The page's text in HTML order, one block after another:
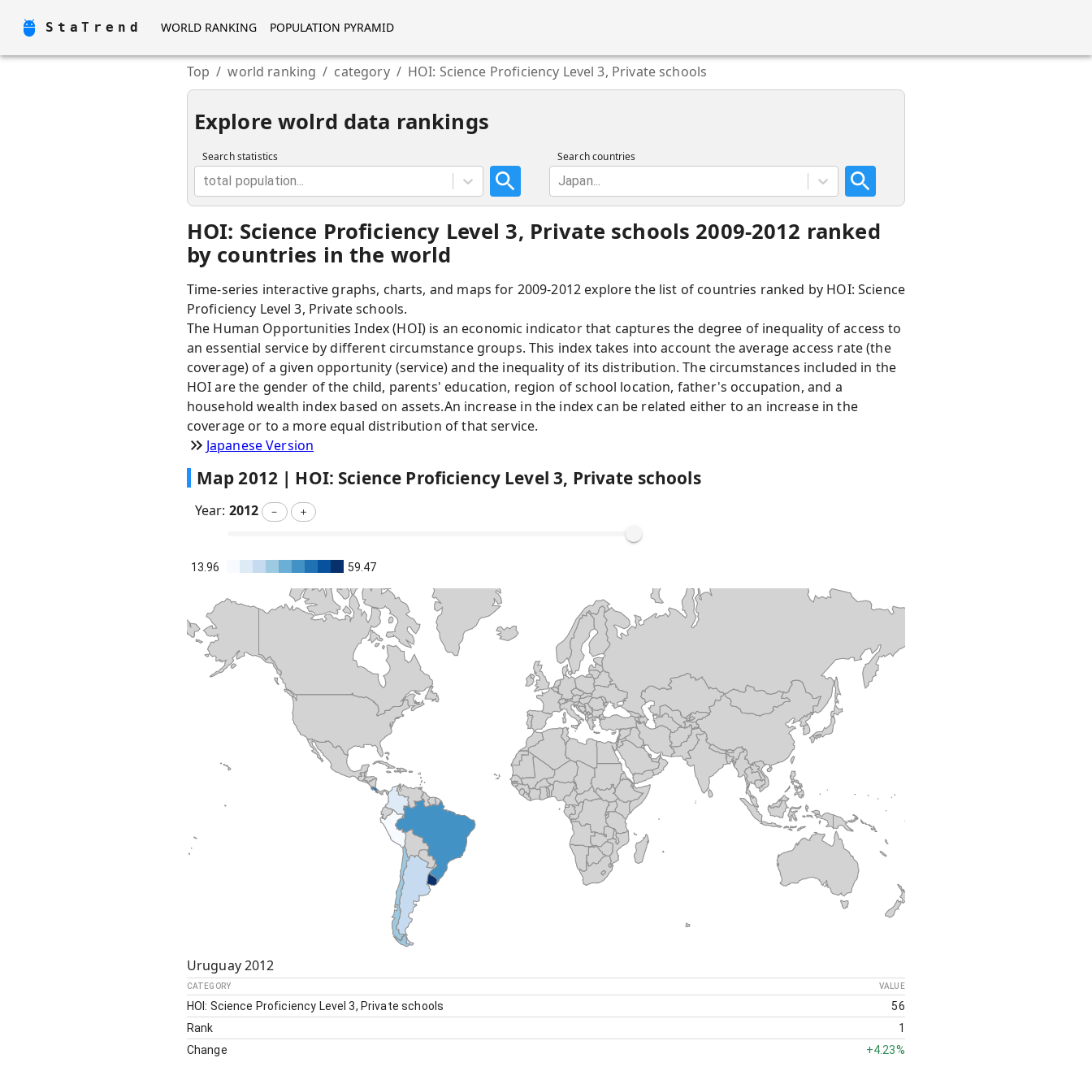
StaTrend WORLD RANKING POPULATION PYRAMID
Top / world ranking / category / HOI: Science Proficiency Level 3, Private schools
Explore wolrd data rankings
Search statistics
total population...
Search countries
Japan...
HOI: Science Proficiency Level 3, Private schools 2009-2012 ranked
by countries in the world
Time-series interactive graphs, charts, and maps for 2009-2012 explore the list of countries ranked by HOI: Science
Proficiency Level 3, Private schools.
The Human Opportunities Index (HOI) is an economic indicator that captures the degree of inequality of access to
an essential service by different circumstance groups. This index takes into account the average access rate (the
coverage) of a given opportunity (service) and the inequality of its distribution. The circumstances included in the
HOI are the gender of the child, parents' education, region of school location, father's occupation, and a
household wealth index based on assets.An increase in the index can be related either to an increase in the
coverage or to a more equal distribution of that service.
Japanese Version
Map2012| HOI: Science Proficiency Level 3, Private schools
Year: 2012 － ＋
13.96 59.47
Uruguay2012
CATEGORY VALUE
HOI: Science Proficiency Level 3, Private schools
56
Rank
1
Change
+4.23%